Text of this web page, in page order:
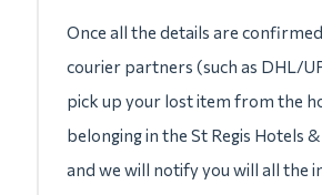
Once all the details are
courier partners (such as DHL/
pick up your lost item from the
belonging in the St Regis Hotels
and we will notify you will all the